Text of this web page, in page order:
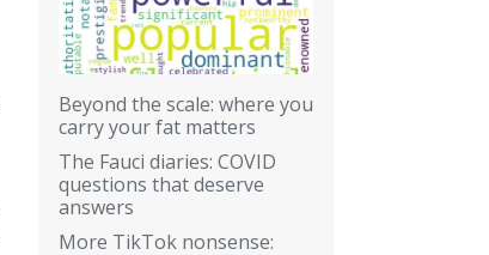
Beyond the scale: where you
carry your fat matters
The Fauci diaries: COVID
questions that deserve
answers
More TikTok nonsense: